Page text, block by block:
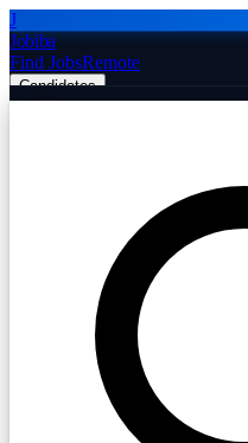
J
Jobiba
Find JobsRemote
Candidates
Post Job Free